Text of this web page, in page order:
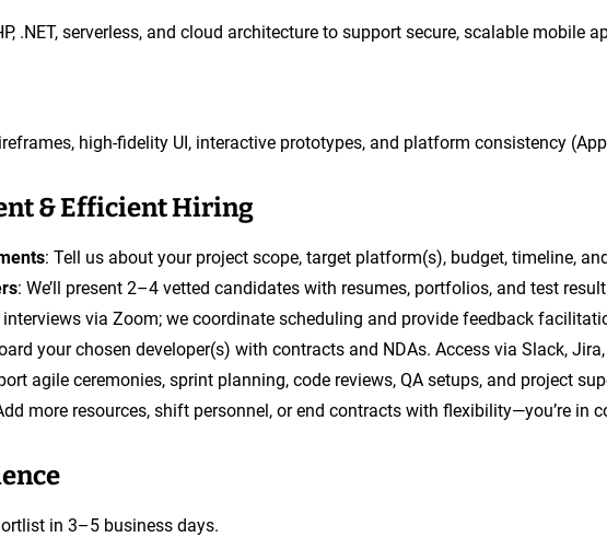
.NET, serverless, and cloud architecture to support secure, scalable mobile
high-fidelity UI, interactive prototypes, and platform consistency
& Efficient Hiring
: Tell us about your project scope, target platform(s), budget, timeline,
: We’ll present 2–4 vetted candidates with resumes, portfolios, and test
interviews via Zoom; we coordinate scheduling and provide feedback
your chosen developer(s) with contracts and NDAs. Access via Slack,
agile ceremonies, sprint planning, code reviews, QA setups, and project
more resources, shift personnel, or end contracts with flexibility—you’re in
in 3–5 business days.